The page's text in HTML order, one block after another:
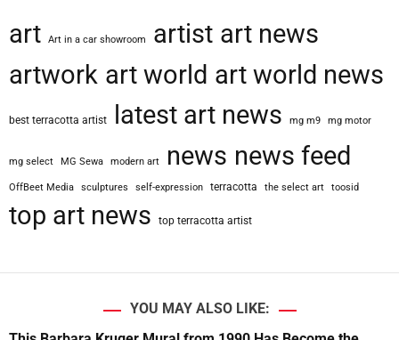
art Art in a car showroom artist art news
artwork art world art world news
best terracotta artist latest art news mg m9 mg motor
mg select MG Sewa modern art news news feed
OffBeet Media sculptures self-expression terracotta the select art toosid
top art news top terracotta artist
YOU MAY ALSO LIKE: